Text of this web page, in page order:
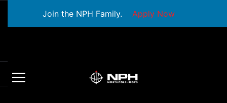
Join the NPH Family. Apply Now